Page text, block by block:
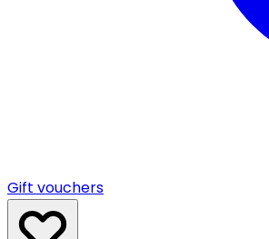
Gift vouchers